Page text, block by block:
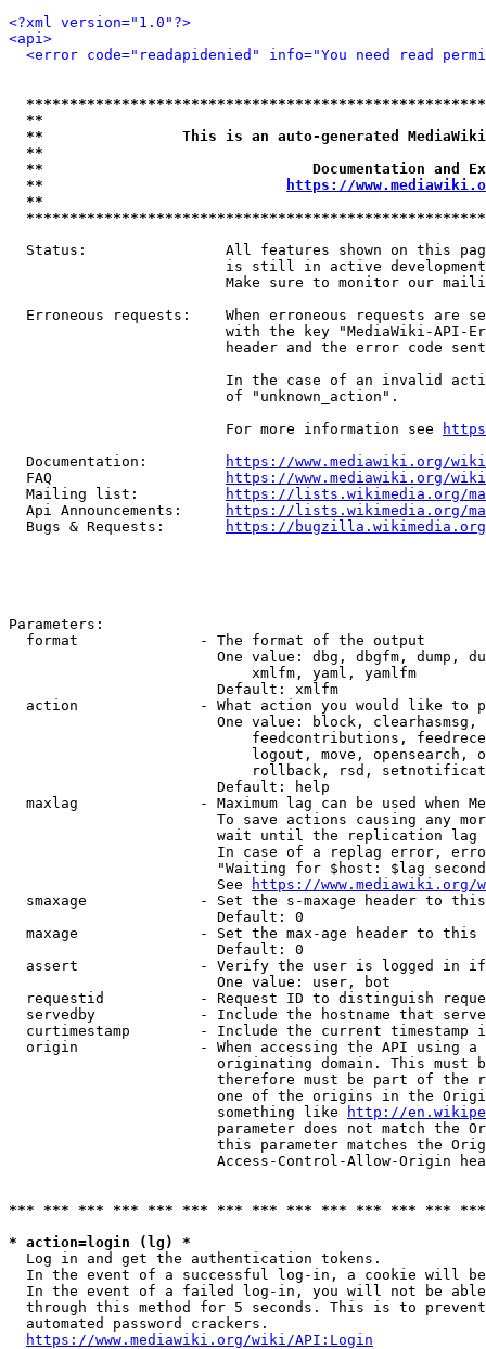
<?xml version="1.0"?>
<api>
<error code="readapidenied" info="You need read
**
**                This is an auto-generated
**
**                               Documentation
**
https://
**
Status:                All features shown on this
is still in active
Make sure to monitor our
Erroneous requests:    When erroneous requests are
with the key "MediaWiki-API-
header and the error code
In the case of an invalid
                         of "unknown_action".
                         For more information see
  Documentation:
https://www.mediawiki.org/
  FAQ
https://www.mediawiki.org/
  Mailing list:
https://lists.wikimedia.org/
  Api Announcements:
https://lists.wikimedia.org/
  Bugs & Requests:
https://bugzilla.wikimedia.org/
Parameters:
  format              - The format of the output
One value: dbg, dbgfm, dump,
                            xmlfm, yaml, yamlfm
                        Default: xmlfm
action              - What action you would like to
One value: block,
feedcontributions,
logout, move, opensearch,
rollback, rsd,
                        Default: help
maxlag              - Maximum lag can be used when
To save actions causing any
wait until the replication
In case of a replag error,
"Waiting for $host: $lag
                        See
https://www.mediawiki.org/
smaxage             - Set the s-maxage header to
                        Default: 0
maxage              - Set the max-age header to
                        Default: 0
assert              - Verify the user is logged in
                        One value: user, bot
requestid           - Request ID to distinguish
servedby            - Include the hostname that
curtimestamp        - Include the current timestamp
origin              - When accessing the API using
originating domain. This must
therefore must be part of the
one of the origins in the
                        something like
http://
parameter does not match the
this parameter matches the
Access-Control-Allow-Origin
*** *** *** *** *** *** *** *** *** *** *** *** ***
* action=login (lg) *
  Log in and get the authentication tokens.
In the event of a successful log-in, a cookie will
In the event of a failed log-in, you will not be
through this method for 5 seconds. This is to
  automated password crackers.
https://www.mediawiki.org/wiki/API:Login